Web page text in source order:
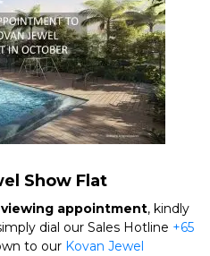
Show Flat
viewing appointment, kindly
dial our Sales Hotline +65
to our Kovan Jewel